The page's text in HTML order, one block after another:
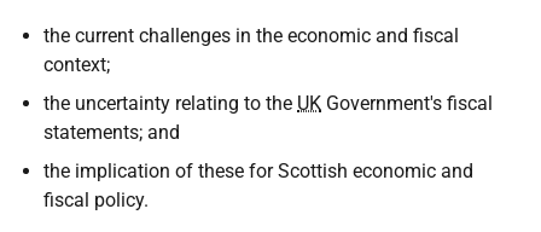
the current challenges in the economic and fiscal
context;
the uncertainty relating to the UK Government's fiscal
statements; and
the implication of these for Scottish economic and
fiscal policy.